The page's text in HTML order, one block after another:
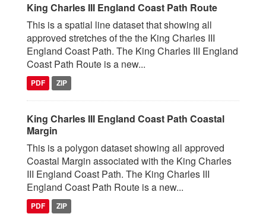
King Charles III England Coast Path Route
This is a spatial line dataset that showing all
approved stretches of the the King Charles III
England Coast Path. The King Charles III England
Coast Path Route is a new...
PDF ZIP
King Charles III England Coast Path Coastal
Margin
This is a polygon dataset showing all approved
Coastal Margin associated with the King Charles
III England Coast Path. The King Charles III
England Coast Path Route is a new...
PDF ZIP